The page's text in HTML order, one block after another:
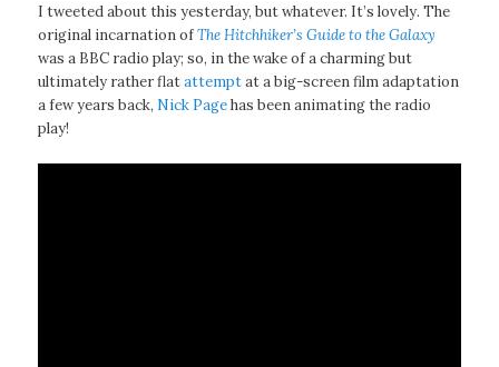
I tweeted about this yesterday, but whatever. It’s lovely. The
original incarnation ofThe Hitchhiker’s Guide to the Galaxy
was a BBC radio play; so, in the wake of a charming but
ultimately rather flatattemptat a big-screen film adaptation
a few years back, Nick Pagehas been animating the radio
play!